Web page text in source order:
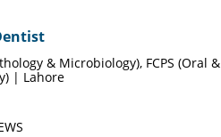
& Microbiology), FCPS (Oral &
| Lahore